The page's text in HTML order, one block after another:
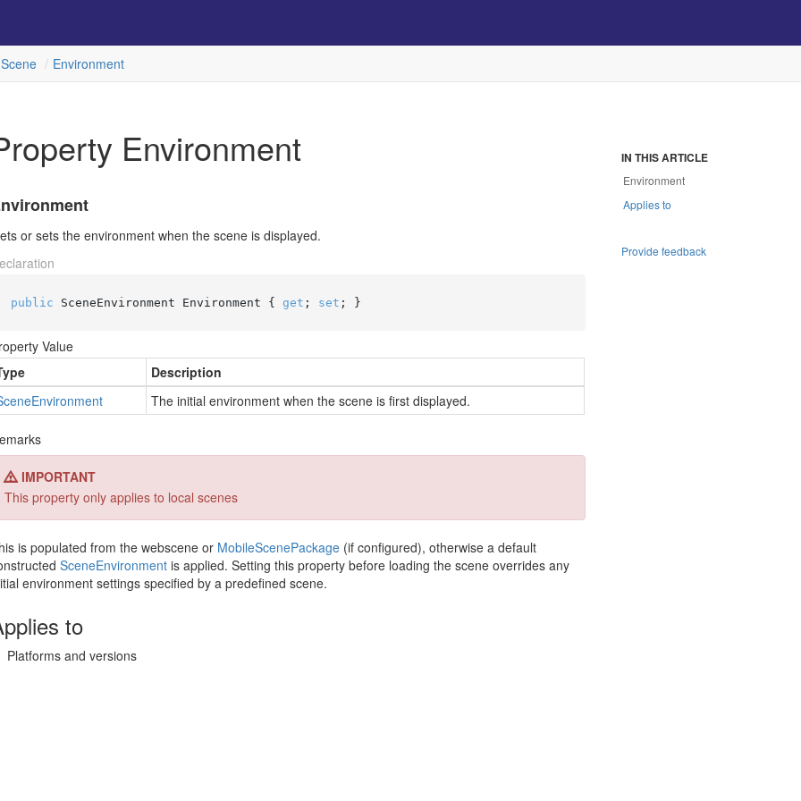
Scene Environment
Environment
or sets the environment when the scene is displayed.
public SceneEnvironment Environment { get ; set ; }
Value
Description
Environment The initial environment when the scene is first displayed.
IMPORTANT
This property only applies to local scenes
is populated from the webscene or MobileScenePackage (if configured), otherwise a default
SceneEnvironment is applied. Setting this property before loading the scene overrides any
environment settings specified by a predefined scene.
to
Platforms and versions
IN THIS ARTICLE
Environment
Applies to
Provide feedback